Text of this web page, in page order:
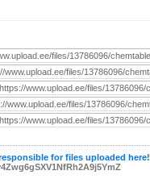
for files uploaded here!